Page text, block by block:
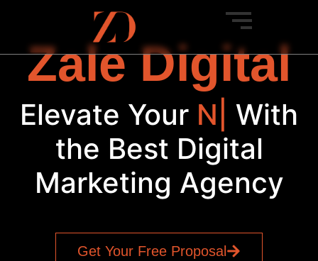
Zale Digital
Elevate Your New
Ven|With
the Best Digital